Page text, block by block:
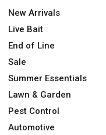
New Arrivals
Live Bait
End of Line
Sale
Summer Essentials
Lawn & Garden
Pest Control
Automotive